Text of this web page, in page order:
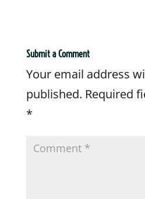
Submit a Comment
Your email address
published. Required
*